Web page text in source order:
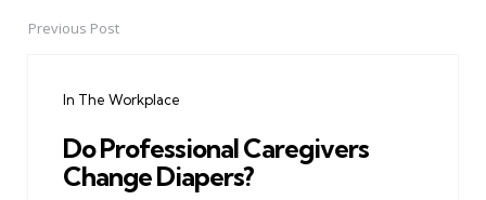
PostPrevious Post
In The Workplace
Do Professional Caregivers
Change Diapers?